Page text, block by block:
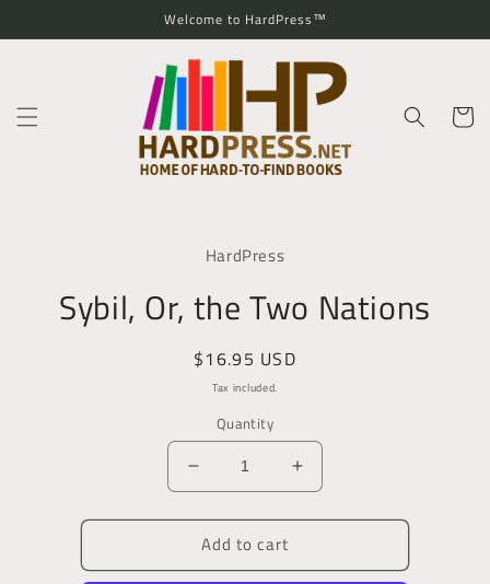
content
Welcome to HardPress™
Cart
HardPress
Sybil, Or, the Two Nations
Regular
price
$16.95 USD
Tax included.
Quantity
Decrease
quantity
for
Sybil,
Or,
Increase
quantity
for
Or,
Add to cart